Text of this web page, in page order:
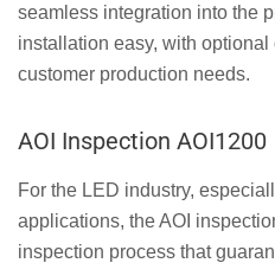
seamless integration into the
installation easy, with
customer production needs.
AOI Inspection AOI1200
For the LED industry,
applications, the AOI
inspection process that